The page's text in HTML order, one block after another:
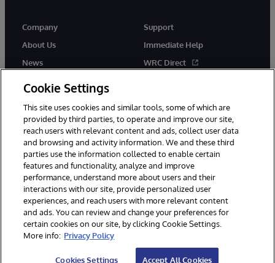
Company
About Us
News
Support
Immediate Help
WRC Direct
© 1996-2026 InterSystems Corporation, Cambridge, MA. All Rights
Reserved.
Notices/Terms & Conditions
Privacy Statement
Guarantee
Accessibility
Cookie Settings
This site uses cookies and similar tools, some of which are
provided by third parties, to operate and improve our site,
reach users with relevant content and ads, collect user data
and browsing and activity information. We and these third
parties use the information collected to enable certain
features and functionality, analyze and improve
performance, understand more about users and their
interactions with our site, provide personalized user
experiences, and reach users with more relevant content
and ads. You can review and change your preferences for
certain cookies on our site, by clicking Cookie Settings.
More info: Privacy Policy
Cookies Settings Accept All Cookies